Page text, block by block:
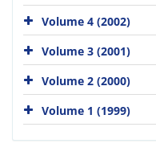
Volume 4 (2002)
Volume 3 (2001)
Volume 2 (2000)
Volume 1 (1999)